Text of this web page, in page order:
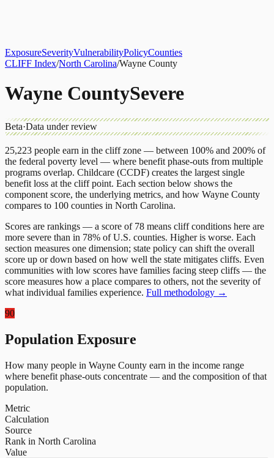
ExposureSeverityVulnerabilityPolicyCounties
CLIFF Index/North Carolina/Wayne County
Wayne CountySevere
Beta·Data under review
25,223 people earn in the cliff zone — between 100% and 200% of
the federal poverty level — where benefit phase-outs from multiple
programs overlap. Childcare (CCDF) creates the largest single
benefit loss at the cliff point. Each section below shows the
component score, the underlying metrics, and how Wayne County
compares to 100 counties in North Carolina.
Scores are rankings — a score of 78 means cliff conditions here are
more severe than in 78% of U.S. counties. Higher is worse. Each
section measures one dimension; state policy can shift the overall
score up or down based on how well the state mitigates cliffs. Even
communities with low scores have families facing steep cliffs — the
score measures how a place compares to others, not the severity of
what individual families experience. Full methodology →
90
Population Exposure
How many people in Wayne County earn in the income range
where benefit phase-outs concentrate — and the composition of that
population.
Metric
Calculation
Source
Rank in North Carolina
Value